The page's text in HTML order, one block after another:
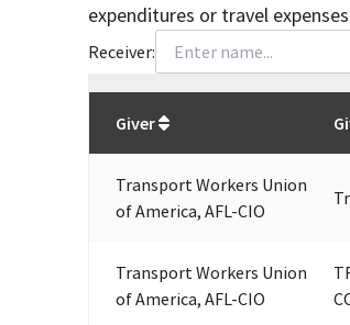
expenditures or travel
Receiver:
Giver
Transport Workers Union
of America, AFL-CIO
Transport Workers Union
of America, AFL-CIO